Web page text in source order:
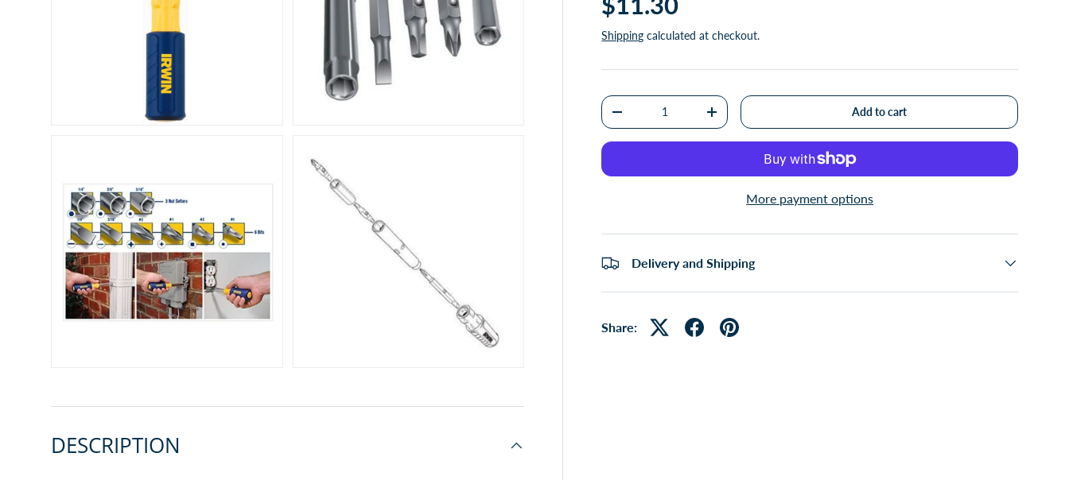
Shipping calculated at checkout.
Qty
-
+ Add to cart
More payment options
Delivery and Shipping
Share:
DESCRIPTION